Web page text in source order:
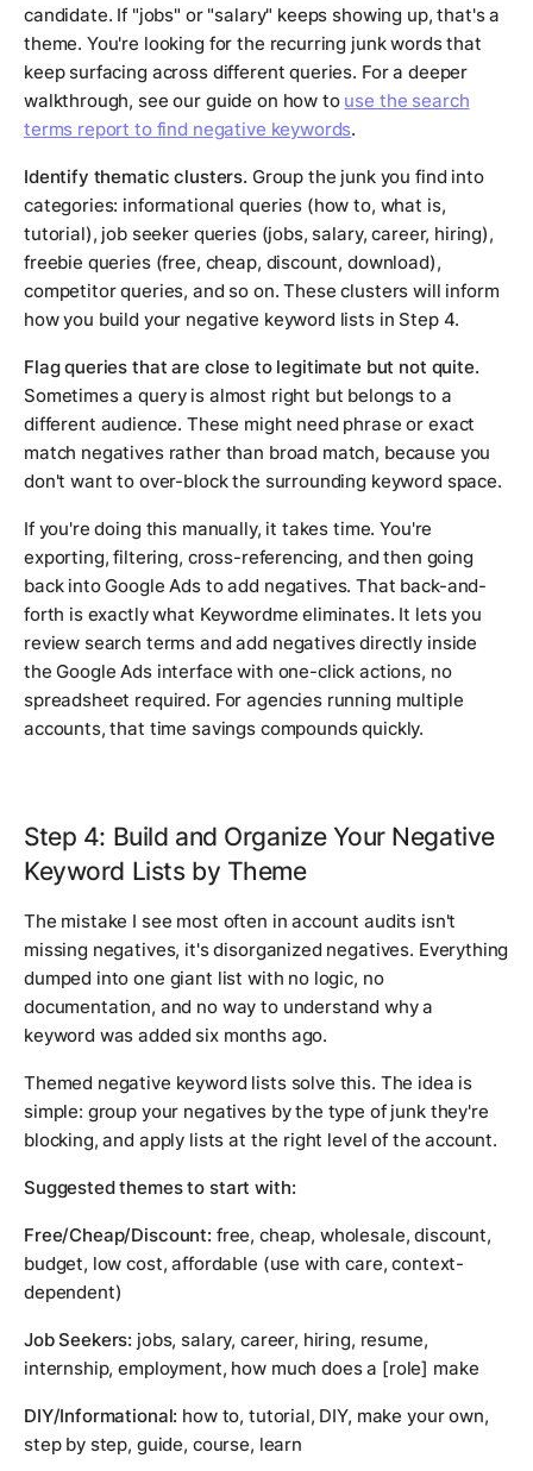
candidate. If "jobs" or "salary" keeps showing up, that's a
theme. You're looking for the recurring junk words that
keep surfacing across different queries. For a deeper
walkthrough, see our guide on how to use the search
terms report to find negative keywords.
Identify thematic clusters. Group the junk you find into
categories: informational queries (how to, what is,
tutorial), job seeker queries (jobs, salary, career, hiring),
freebie queries (free, cheap, discount, download),
competitor queries, and so on. These clusters will inform
how you build your negative keyword lists in Step 4.
Flag queries that are close to legitimate but not quite.
Sometimes a query is almost right but belongs to a
different audience. These might need phrase or exact
match negatives rather than broad match, because you
don't want to over-block the surrounding keyword space.
If you're doing this manually, it takes time. You're
exporting, filtering, cross-referencing, and then going
back into Google Ads to add negatives. That back-and-
forth is exactly what Keywordme eliminates. It lets you
review search terms and add negatives directly inside
the Google Ads interface with one-click actions, no
spreadsheet required. For agencies running multiple
accounts, that time savings compounds quickly.
Step 4: Build and Organize Your Negative
Keyword Lists by Theme
The mistake I see most often in account audits isn't
missing negatives, it's disorganized negatives. Everything
dumped into one giant list with no logic, no
documentation, and no way to understand why a
keyword was added six months ago.
Themed negative keyword lists solve this. The idea is
simple: group your negatives by the type of junk they're
blocking, and apply lists at the right level of the account.
Suggested themes to start with:
Free/Cheap/Discount: free, cheap, wholesale, discount,
budget, low cost, affordable (use with care, context-
dependent)
Job Seekers: jobs, salary, career, hiring, resume,
internship, employment, how much does a [role] make
DIY/Informational: how to, tutorial, DIY, make your own,
step by step, guide, course, learn